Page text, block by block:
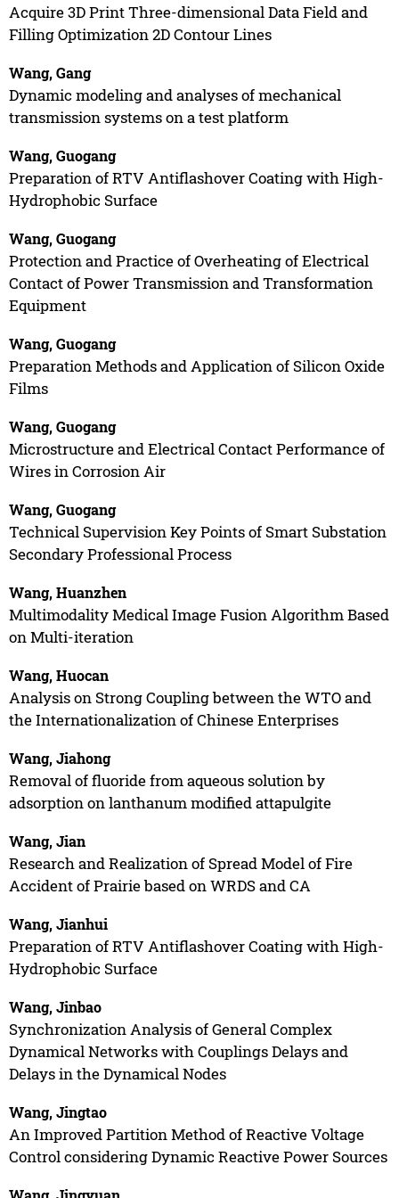
Acquire 3D Print Three-dimensional Data Field and
Filling Optimization 2D Contour Lines
Wang, Gang
Dynamic modeling and analyses of mechanical
transmission systems on a test platform
Wang, Guogang
Preparation of RTV Antiflashover Coating with High-
Hydrophobic Surface
Wang, Guogang
Protection and Practice of Overheating of Electrical
Contact of Power Transmission and Transformation
Equipment
Wang, Guogang
Preparation Methods and Application of Silicon Oxide
Films
Wang, Guogang
Microstructure and Electrical Contact Performance of
Wires in Corrosion Air
Wang, Guogang
Technical Supervision Key Points of Smart Substation
Secondary Professional Process
Wang, Huanzhen
Multimodality Medical Image Fusion Algorithm Based
on Multi-iteration
Wang, Huocan
Analysis on Strong Coupling between the WTO and
the Internationalization of Chinese Enterprises
Wang, Jiahong
Removal of fluoride from aqueous solution by
adsorption on lanthanum modified attapulgite
Wang, Jian
Research and Realization of Spread Model of Fire
Accident of Prairie based on WRDS and CA
Wang, Jianhui
Preparation of RTV Antiflashover Coating with High-
Hydrophobic Surface
Wang, Jinbao
Synchronization Analysis of General Complex
Dynamical Networks with Couplings Delays and
Delays in the Dynamical Nodes
Wang, Jingtao
An Improved Partition Method of Reactive Voltage
Control considering Dynamic Reactive Power Sources